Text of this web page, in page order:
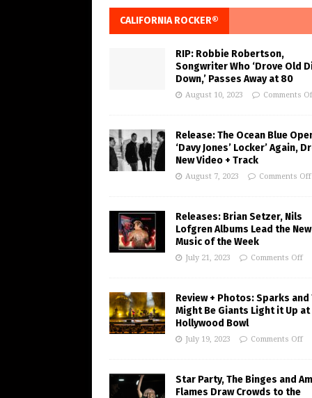
CALIFORNIA ROCKER®
RIP: Robbie Robertson,
Songwriter Who ‘Drove Old
Down,’ Passes Away at 80
August 10, 2023 Comments
Release: The Ocean Blue
‘Davy Jones’ Locker’ Again,
New Video + Track
August 7, 2023 Comments Off
Releases: Brian Setzer, Nils
Lofgren Albums Lead the New
Music of the Week
July 21, 2023 Comments Off
Review + Photos: Sparks and
Might Be Giants Light it Up at
Hollywood Bowl
July 19, 2023 Comments Off
Star Party, The Binges and
Flames Draw Crowds to the